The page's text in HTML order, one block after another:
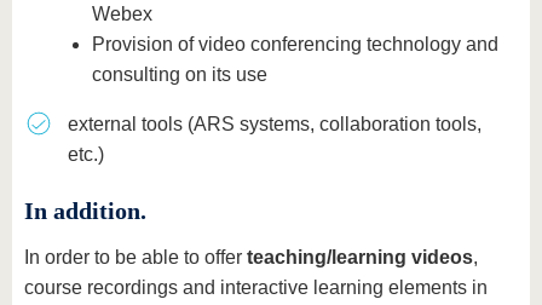
Webex
Provision of video conferencing technology and
consulting on its use
external tools (ARS systems, collaboration tools,
etc.)
In addition.
In order to be able to offer teaching/learning videos,
course recordings and interactive learning elements in